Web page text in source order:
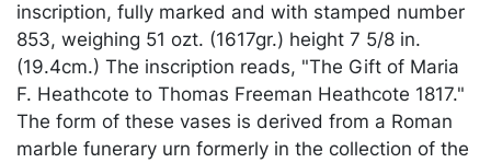
inscription, fully marked and with stamped number
853, weighing 51 ozt. (1617gr.) height 7 5/8 in.
(19.4cm.) The inscription reads, "The Gift of Maria
F. Heathcote to Thomas Freeman Heathcote 1817."
The form of these vases is derived from a Roman
marble funerary urn formerly in the collection of the